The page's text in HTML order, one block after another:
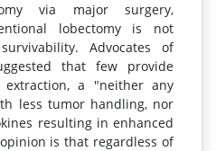
via major surgery,
lobectomy is not
Advocates of
that few provide
a "neither any
less tumor handling, nor
resulting in enhanced
is that regardless of